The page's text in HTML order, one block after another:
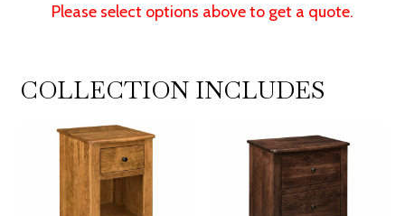
Please select options above to get a quote.
COLLECTION INCLUDES